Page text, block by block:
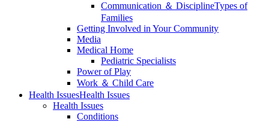
Communication ＆ DisciplineTypes of
Families
Getting Involved in Your Community
Media
Medical Home
Pediatric Specialists
Power of Play
Work ＆ Child Care
Health IssuesHealth Issues
Health Issues
Conditions